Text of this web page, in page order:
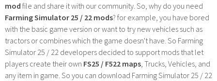
mod file and share it with our community. So, why do you need
Farming Simulator 25 / 22 mods? for example, you have bored
with the basic game version or want to try new vehicles such as
tractors or combines which the game doesn't have. So Farming
Simulator 25 / 22 developers decided to support mods that let
players create their own FS25 / F522 maps , Trucks, Vehicles, and
any item in game. So you can download Farming Simulator 25 / 22